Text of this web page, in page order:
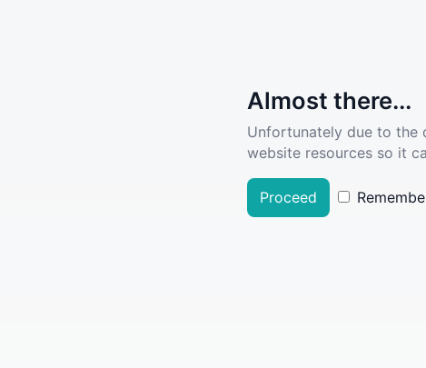
Almost there...
Unfortunately due to the
website resources so it
Proceed